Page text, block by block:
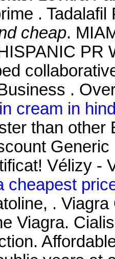
.
cheap.
PR
.
cream in
than
Vélizy -
cheapest
.
Viagra.